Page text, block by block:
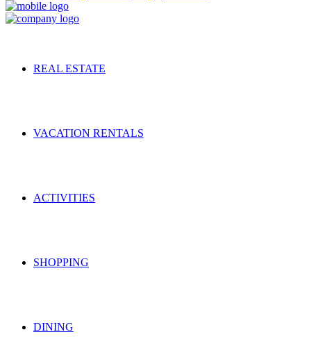
REAL ESTATE
VACATION RENTALS
ACTIVITIES
SHOPPING
DINING